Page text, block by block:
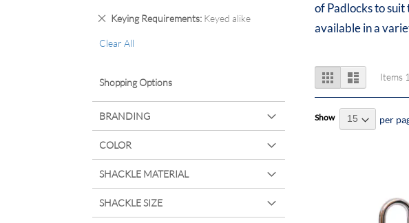
of Padlocks to
available in a
View
as
Grid List Items
Show per
Keying Requirements Keyed alike
Remove
Item
Clear All
Shopping Options
BRANDING
COLOR
SHACKLE MATERIAL
SHACKLE SIZE